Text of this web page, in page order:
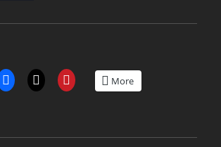
More